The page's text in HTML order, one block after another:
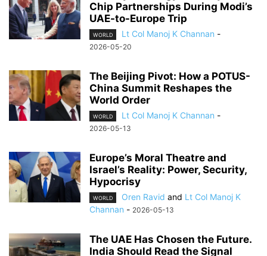
Chip Partnerships During Modi’s
UAE-to-Europe Trip
WORLD Lt Col Manoj K Channan -
2026-05-20
The Beijing Pivot: How a POTUS-
China Summit Reshapes the
World Order
WORLD Lt Col Manoj K Channan -
2026-05-13
Europe’s Moral Theatre and
Israel’s Reality: Power, Security,
Hypocrisy
WORLD Oren Ravid and Lt Col Manoj K
Channan - 2026-05-13
The UAE Has Chosen the Future.
India Should Read the Signal